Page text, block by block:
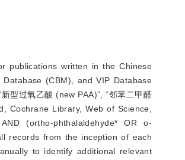
publications written in the Chinese
(CBM), and VIP Database
型过氧乙酸 (new PAA)”, “邻苯二甲醛
Cochrane Library, Web of Science,
(ortho-phthalaldehyde* OR o-
records from the inception of each
to identify additional relevant